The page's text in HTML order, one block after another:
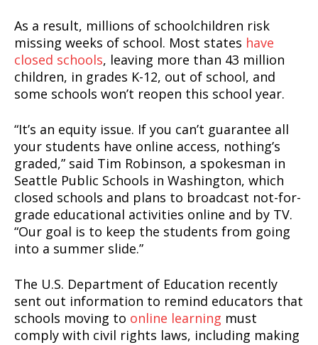
As a result, millions of schoolchildren risk
missing weeks of school. Most states have
closed schools, leaving more than 43 million
children, in grades K-12, out of school, and
some schools won’t reopen this school year.
“It’s an equity issue. If you can’t guarantee all
your students have online access, nothing’s
graded,” said Tim Robinson, a spokesman in
Seattle Public Schools in Washington, which
closed schools and plans to broadcast not-for-
grade educational activities online and by TV.
“Our goal is to keep the students from going
into a summer slide.”
The U.S. Department of Education recently
sent out information to remind educators that
schools moving to online learning must
comply with civil rights laws, including making